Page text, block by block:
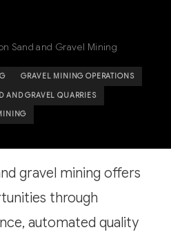
Sand and Gravel Mining
GRAVEL MINING OPERATIONS
AND GRAVEL QUARRIES
gravel mining offers
through
automated quality